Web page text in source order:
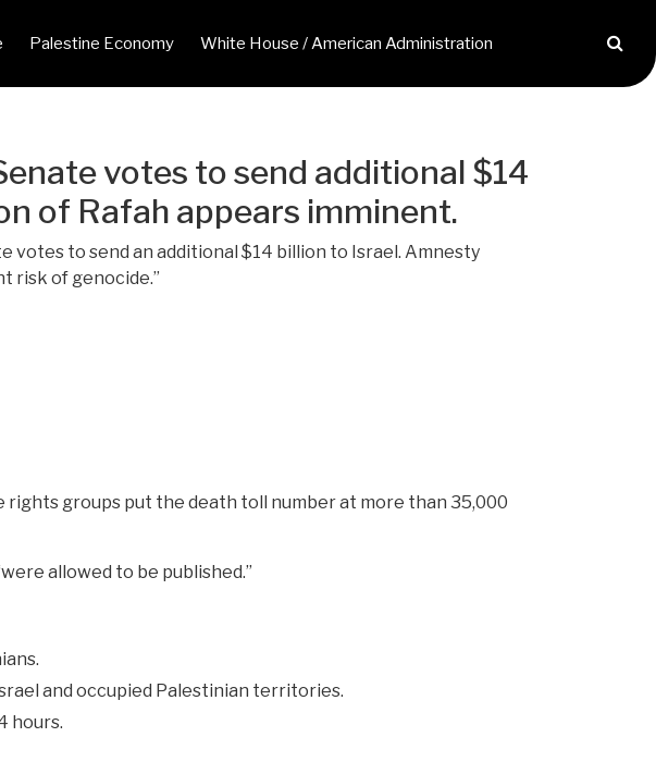
Palestine Economy White House / American Administration
votes to send additional $14
of Rafah appears imminent.
votes to send an additional $14 billion to Israel. Amnesty
risk of genocide.”
rights groups put the death toll number at more than 35,000
allowed to be published.”
and occupied Palestinian territories.
hours.